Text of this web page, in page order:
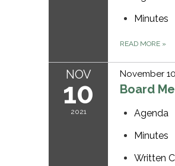
Minutes
READ MORE »
NOV
10
2021
November
Board
Agenda
Minutes
Written